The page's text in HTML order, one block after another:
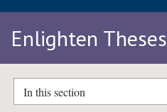
Enlighten Theses
In this section